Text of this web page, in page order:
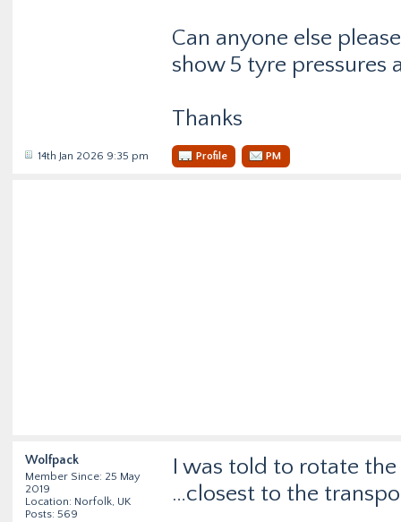
Can anyone else
show 5 tyre pressures
Thanks
14th Jan 2026 9:35 pm Profile PM
Wolfpack
Member Since: 25 May
2019
Location: Norfolk, UK
Posts: 569
I was told to rotate
…closest to the